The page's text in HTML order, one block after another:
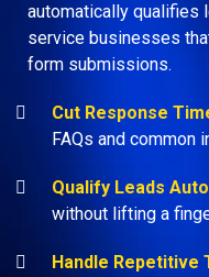
automatically qualifies
service businesses
form submissions.
Cut Response
FAQs and common
Qualify Leads
without lifting a
Handle Repetitive